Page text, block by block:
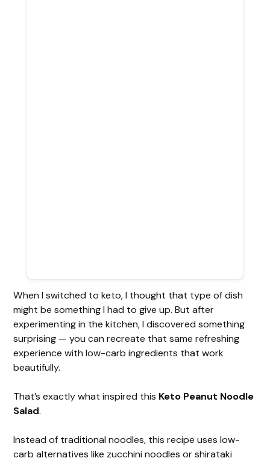
When I switched to keto, I thought that type of dish
might be something I had to give up. But after
experimenting in the kitchen, I discovered something
surprising — you can recreate that same refreshing
experience with low-carb ingredients that work
beautifully.
That’s exactly what inspired this Keto Peanut Noodle
Salad.
Instead of traditional noodles, this recipe uses low-
carb alternatives like zucchini noodles or shirataki